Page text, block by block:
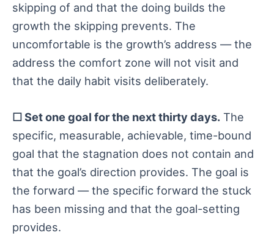
skipping of and that the doing builds the
growth the skipping prevents. The
uncomfortable is the growth’s address — the
address the comfort zone will not visit and
that the daily habit visits deliberately.
☐ Set one goal for the next thirty days. The
specific, measurable, achievable, time-bound
goal that the stagnation does not contain and
that the goal’s direction provides. The goal is
the forward — the specific forward the stuck
has been missing and that the goal-setting
provides.